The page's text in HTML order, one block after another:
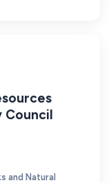
Council
and Natural